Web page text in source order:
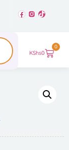
KShs0
0